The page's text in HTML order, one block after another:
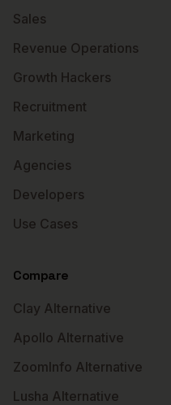
Sales
Revenue Operations
Growth Hackers
Recruitment
Marketing
Agencies
Developers
Use Cases
Compare
Clay Alternative
Apollo Alternative
ZoomInfo Alternative
Lusha Alternative